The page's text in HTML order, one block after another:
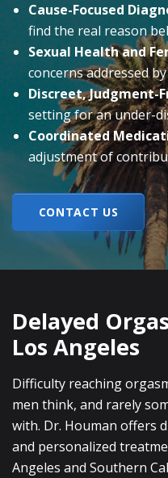
Cause-Focused
find the real reason
Sexual Health and
concerns addressed
Discreet, Judgment-
setting for an under-
Coordinated
adjustment of
CONTACT US
Delayed
Los Angeles
Difficulty reaching
men think, and rarely
with. Dr. Houman offers
and personalized
Angeles and Southern